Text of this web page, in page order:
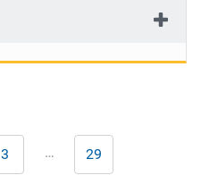
Pagination
Page
3 … Last
page
29